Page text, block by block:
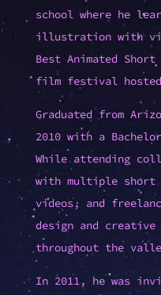
school where he
illustration with
Best Animated
film festival
Graduated from
2010 with a
While attending
with multiple short
videos, and
design and
throughout the
In 2011, he was